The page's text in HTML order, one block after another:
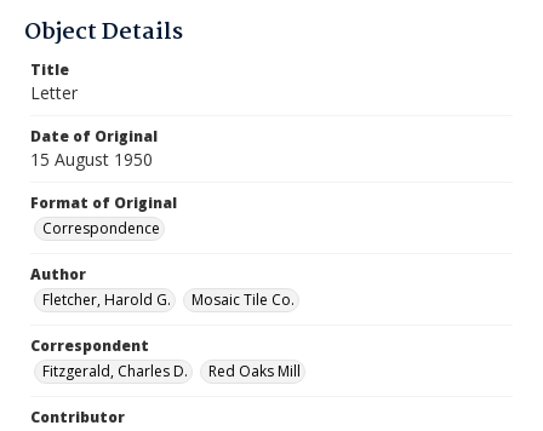
Object Details
Title
Letter
Date of Original
15 August 1950
Format of Original
Correspondence
Author
Fletcher, Harold G.
Mosaic Tile Co.
Correspondent
Fitzgerald, Charles D.
Red Oaks Mill
Contributor